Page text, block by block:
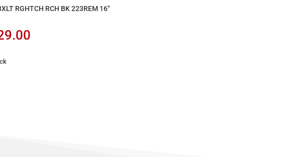
RGHTCH RCH BK 223REM 16″